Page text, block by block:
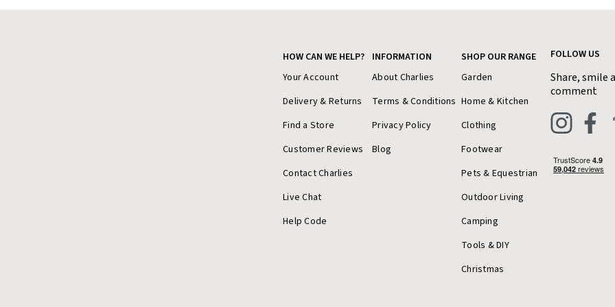
HOW CAN WE HELP?
Your Account
Delivery & Returns
Find a Store
Customer Reviews
Contact Charlies
Live Chat
Help Code
INFORMATION
About Charlies
Terms & Conditions
Privacy Policy
Blog
SHOP OUR RANGE
Garden
Home & Kitchen
Clothing
Footwear
Pets & Equestrian
Outdoor Living
Camping
Tools & DIY
Christmas
FOLLOW US
Share, smile
comment